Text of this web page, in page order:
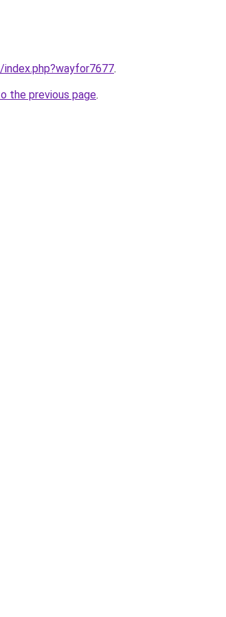
.
the previous page.